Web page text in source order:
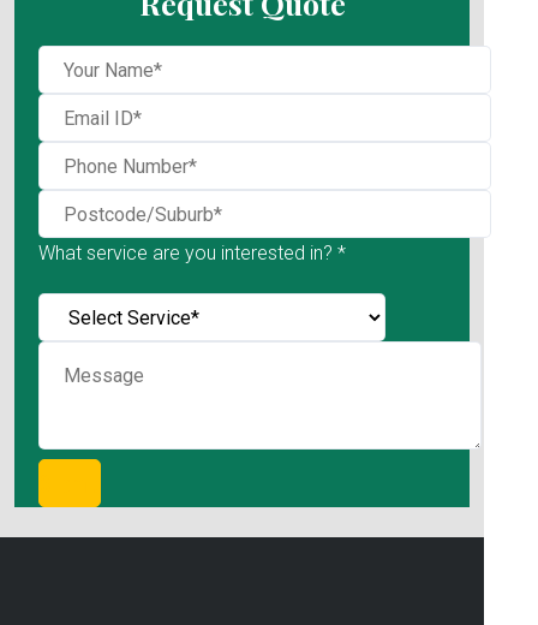
What service are you interested in? *